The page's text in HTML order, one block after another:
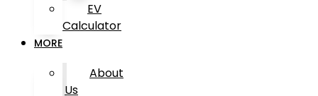
EV
Calculator
MORE
About
Us